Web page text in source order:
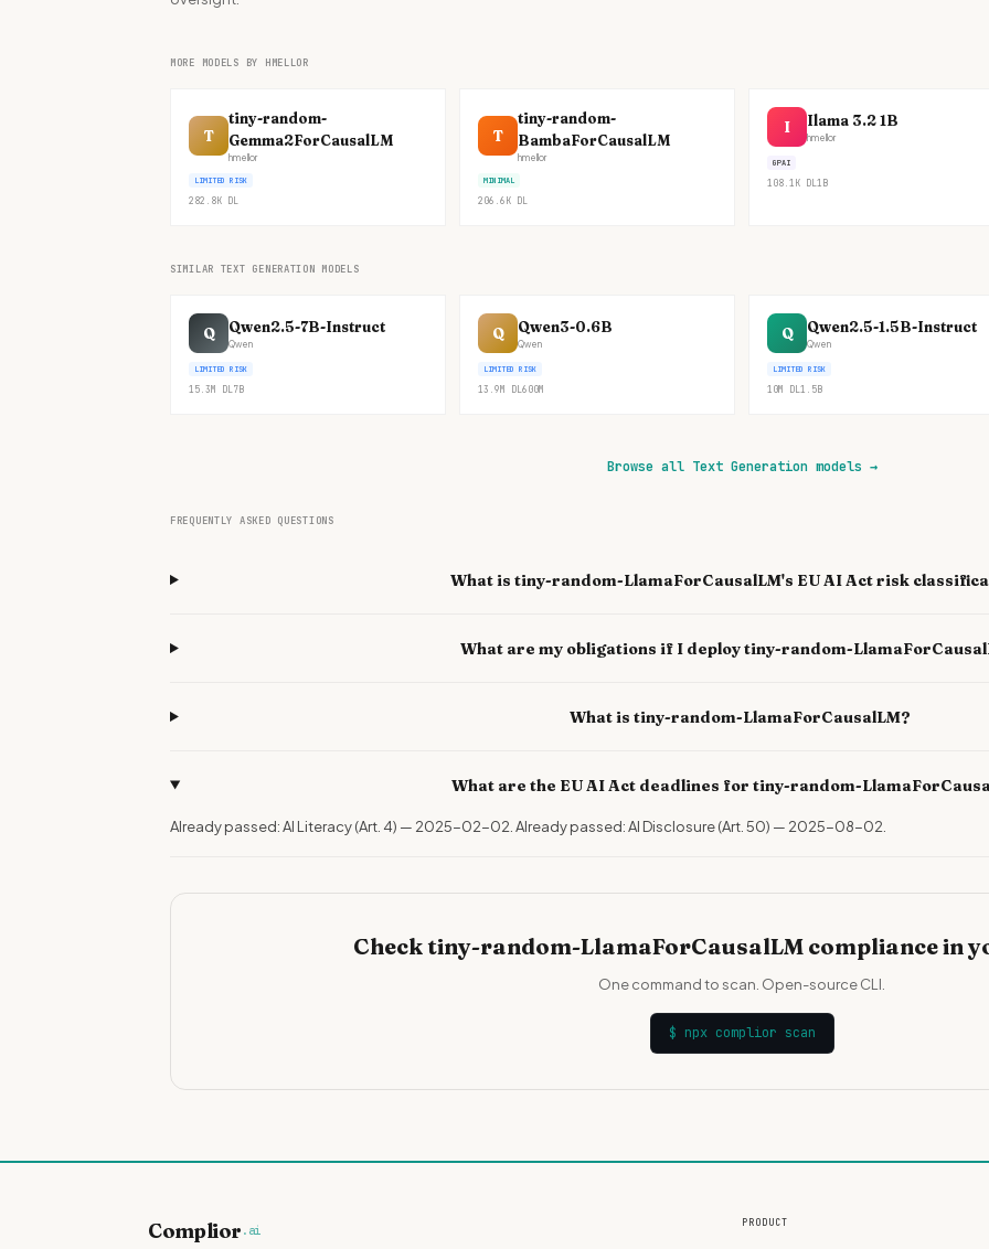
MORE MODELS BY HMELLOR
T
tiny-random-
Gemma2ForCausalLM
hmellor
LIMITED RISK
282.8K DL
T
tiny-random-
BambaForCausalLM
hmellor
MINIMAL
206.6K DL
I Ilama 3.2 1B
hmellor
GPAI
108.1K DL1B
SIMILAR TEXT GENERATION MODELS
Q Qwen2.5-7B-Instruct
Qwen
LIMITED RISK
15.3M DL7B
Q Qwen3-0.6B
Qwen
LIMITED RISK
13.9M DL600M
Q Qwen2.5-1.5B-Instruct
Qwen
LIMITED RISK
10M DL1.5B
Browse all Text Generation models →
FREQUENTLY ASKED QUESTIONS
What is tiny-random-LlamaForCausalLM's EU AI Act risk
What are my obligations if I deploy tiny-random-
What is tiny-random-LlamaForCausalLM?
What are the EU AI Act deadlines for tiny-random-
Already passed: AI Literacy (Art. 4) — 2025-02-02. Already passed: AI Disclosure (Art. 50) — 2025-08-02.
Check tiny-random-LlamaForCausalLM compliance in
One command to scan. Open-source CLI.
$ npx complior scan
Complior .ai
PRODUCT